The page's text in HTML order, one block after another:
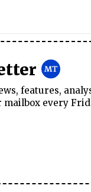
features,
mailbox every